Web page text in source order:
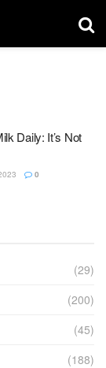
Daily: It’s Not
0
(29)
(200)
(45)
(188)